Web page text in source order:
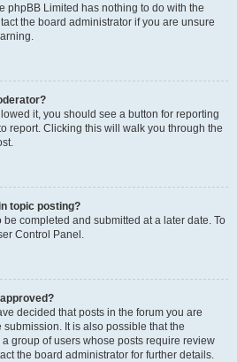
phpBB Limited has nothing to do with the
the board administrator if you are unsure
it, you should see a button for reporting
report. Clicking this will walk you through the
topic posting?
completed and submitted at a later date. To
Control Panel.
decided that posts in the forum you are
It is also possible that the
group of users whose posts require review
the board administrator for further details.